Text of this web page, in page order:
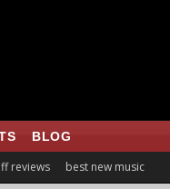
BLOG
reviews best new music